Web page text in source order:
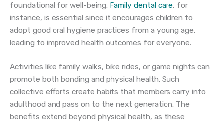
foundational for well-being. Family dental care, for
instance, is essential since it encourages children to
adopt good oral hygiene practices from a young age,
leading to improved health outcomes for everyone.
Activities like family walks, bike rides, or game nights can
promote both bonding and physical health. Such
collective efforts create habits that members carry into
adulthood and pass on to the next generation. The
benefits extend beyond physical health, as these